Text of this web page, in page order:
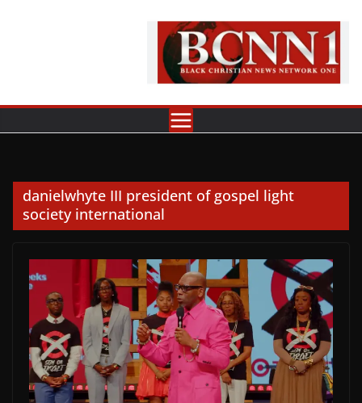
danielwhyte III president of gospel light
society international